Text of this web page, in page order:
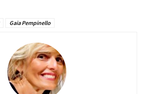
Gaia Pempinello